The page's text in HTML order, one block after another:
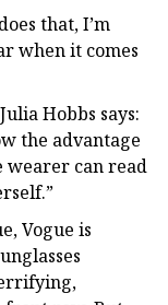
that, I’m
when it comes
Hobbs says:
the advantage
wearer can read
Vogue is